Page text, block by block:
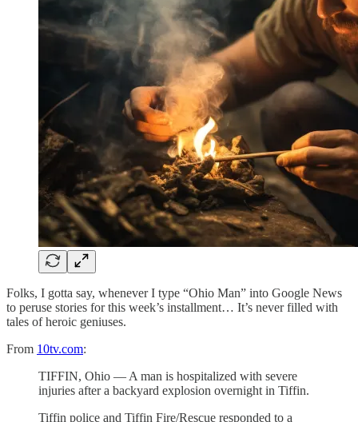
Folks, I gotta say, whenever I type “Ohio Man” into Google News
to peruse stories for this week’s installment… It’s never filled with
tales of heroic geniuses.
From 10tv.com:
TIFFIN, Ohio — A man is hospitalized with severe
injuries after a backyard explosion overnight in Tiffin.
Tiffin police and Tiffin Fire/Rescue responded to a